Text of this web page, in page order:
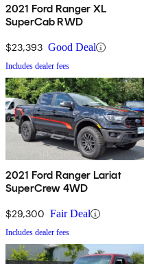
2021 Ford Ranger XL
SuperCab RWD
$23,393 Good Deal
Includes dealer fees
2021 Ford Ranger Lariat
SuperCrew 4WD
$29,300 Fair Deal
Includes dealer fees